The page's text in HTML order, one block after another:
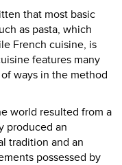
that most basic
as pasta, which
French cuisine, is
features many
ways in the method
world resulted from a
produced an
tradition and an
possessed by